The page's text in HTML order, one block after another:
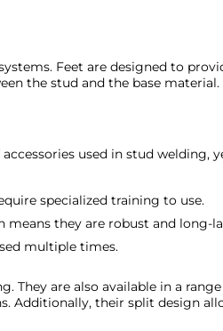
Feet are designed to
the stud and the base material.
used in stud welding,
specialized training to use.
they are robust and long-
multiple times.
They are also available in a
Additionally, their split design